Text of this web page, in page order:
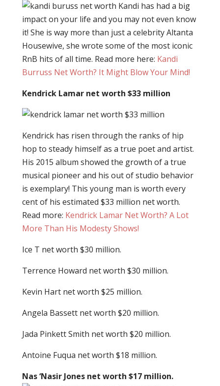
Kandi has had a big
impact on your life and you may not even know
it! She is way more than just a celebrity Altanta
Housewive, she wrote some of the most iconic
RnB hits of all time. Read more here: Kandi
Burruss Net Worth? It Might Blow Your Mind!
Kendrick Lamar net worth $33 million
Kendrick has risen through the ranks of hip
hop to steady himself as a true poet and artist.
His 2015 album showed the growth of a true
musical pioneer and his out of studio behavior
is exemplary! This young man is worth every
cent of his estimated $33 million net worth.
Read more: Kendrick Lamar Net Worth? A Lot
More Than His Modesty Shows!
Ice T net worth $30 million.
Terrence Howard net worth $30 million.
Kevin Hart net worth $25 million.
Angela Bassett net worth $20 million.
Jada Pinkett Smith net worth $20 million.
Antoine Fuqua net worth $18 million.
Nas ‘Nasir Jones net worth $17 million.